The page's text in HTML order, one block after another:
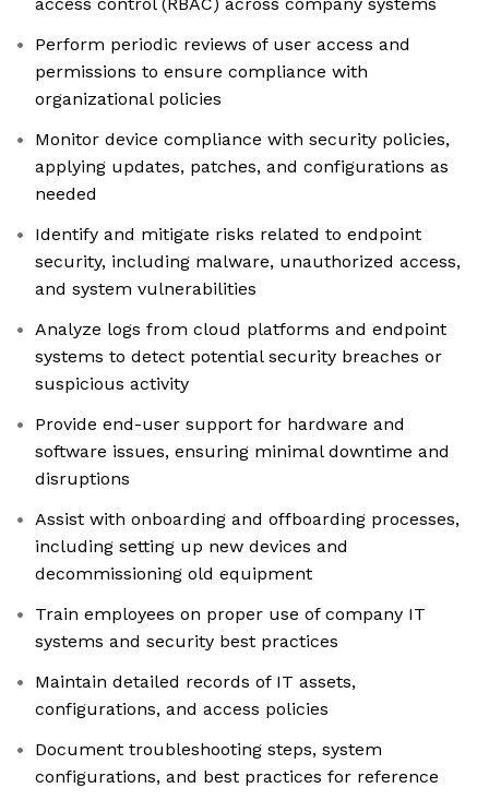
Perform periodic reviews of user access and
permissions to ensure compliance with
organizational policies
Monitor device compliance with security policies,
applying updates, patches, and configurations as
needed
Identify and mitigate risks related to endpoint
security, including malware, unauthorized access,
and system vulnerabilities
Analyze logs from cloud platforms and endpoint
systems to detect potential security breaches or
suspicious activity
Provide end-user support for hardware and
software issues, ensuring minimal downtime and
disruptions
Assist with onboarding and offboarding processes,
including setting up new devices and
decommissioning old equipment
Train employees on proper use of company IT
systems and security best practices
Maintain detailed records of IT assets,
configurations, and access policies
Document troubleshooting steps, system
configurations, and best practices for reference